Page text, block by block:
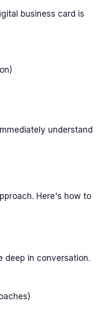
business card is
understand
Here's how to
deep in conversation.